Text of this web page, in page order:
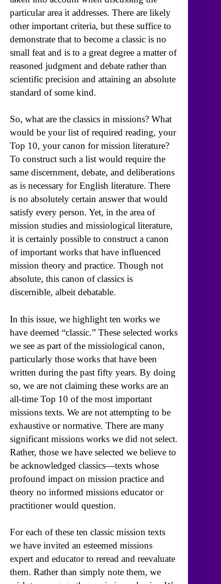
particular area it addresses. There are likely
other important criteria, but these suffice to
demonstrate that to become a classic is no
small feat and is to a great degree a matter of
reasoned judgment and debate rather than
scientific precision and attaining an absolute
standard of some kind.
So, what are the classics in missions? What
would be your list of required reading, your
Top 10, your canon for mission literature?
To construct such a list would require the
same discernment, debate, and deliberations
as is necessary for English literature. There
is no absolutely certain answer that would
satisfy every person. Yet, in the area of
mission studies and missiological literature,
it is certainly possible to construct a canon
of important works that have influenced
mission theory and practice. Though not
absolute, this canon of classics is
discernible, albeit debatable.
In this issue, we highlight ten works we
have deemed “classic.” These selected works
we see as part of the missiological canon,
particularly those works that have been
written during the past fifty years. By doing
so, we are not claiming these works are an
all-time Top 10 of the most important
missions texts. We are not attempting to be
exhaustive or normative. There are many
significant missions works we did not select.
Rather, those we have selected we believe to
be acknowledged classics—texts whose
profound impact on mission practice and
theory no informed missions educator or
practitioner would question.
For each of these ten classic mission texts
we have invited an esteemed missions
expert and educator to reread and reevaluate
them. Rather than simply note them, we